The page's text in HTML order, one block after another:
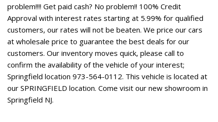
problem!!!! Get paid cash? No problem!! 100% Credit
Approval with interest rates starting at 5.99% for qualified
customers, our rates will not be beaten. We price our cars
at wholesale price to guarantee the best deals for our
customers. Our inventory moves quick, please call to
confirm the availability of the vehicle of your interest;
Springfield location 973-564-0112. This vehicle is located at
our SPRINGFIELD location. Come visit our new showroom in
Springfield NJ.